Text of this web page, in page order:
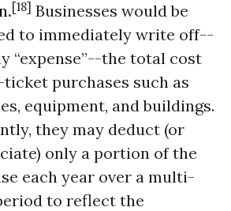
.[18] Businesses would be
to immediately write off--
“expense”--the total cost
purchases such as
equipment, and buildings.
they may deduct (or
only a portion of the
each year over a multi-
to reflect the